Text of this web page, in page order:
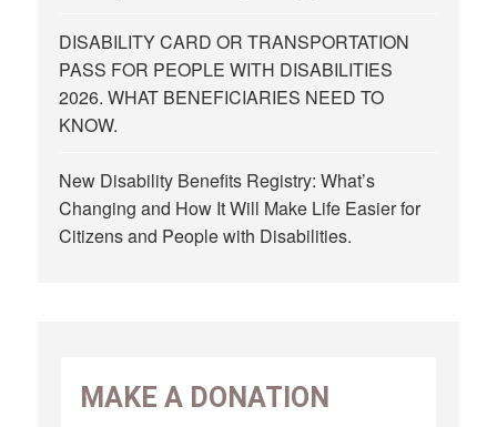
DISABILITY CARD OR TRANSPORTATION
PASS FOR PEOPLE WITH DISABILITIES
2026. WHAT BENEFICIARIES NEED TO
KNOW.
New Disability Benefits Registry: What’s
Changing and How It Will Make Life Easier for
Citizens and People with Disabilities.
MAKE A DONATION